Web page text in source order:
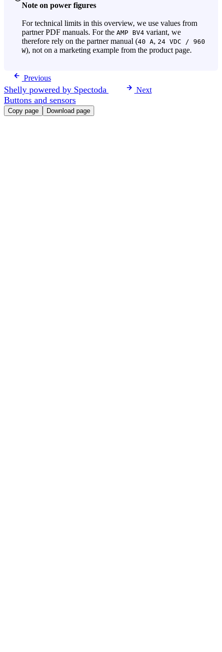
Note on power figures
For technical limits in this overview, we use values from
partner PDF manuals. For the AMP BV4 variant, we
therefore rely on the partner manual (40 A, 24 VDC / 960
W), not on a marketing example from the product page.
Previous
Shelly powered by Spectoda Next
Buttons and sensors
Copy page Download page